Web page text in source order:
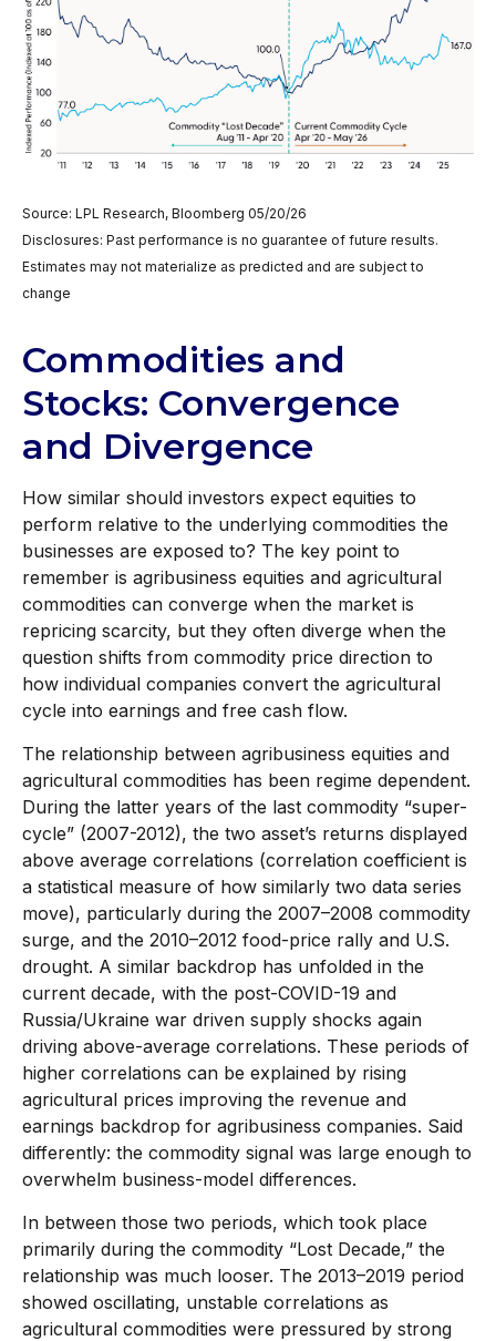
Source: LPL Research, Bloomberg 05/20/26
Disclosures: Past performance is no guarantee of future results.
Estimates may not materialize as predicted and are subject to
change
Commodities and
Stocks: Convergence
and Divergence
How similar should investors expect equities to
perform relative to the underlying commodities the
businesses are exposed to? The key point to
remember is agribusiness equities and agricultural
commodities can converge when the market is
repricing scarcity, but they often diverge when the
question shifts from commodity price direction to
how individual companies convert the agricultural
cycle into earnings and free cash flow.
The relationship between agribusiness equities and
agricultural commodities has been regime dependent.
During the latter years of the last commodity “super-
cycle” (2007-2012), the two asset’s returns displayed
above average correlations (correlation coefficient is
a statistical measure of how similarly two data series
move), particularly during the 2007–2008 commodity
surge, and the 2010–2012 food-price rally and U.S.
drought. A similar backdrop has unfolded in the
current decade, with the post-COVID-19 and
Russia/Ukraine war driven supply shocks again
driving above-average correlations. These periods of
higher correlations can be explained by rising
agricultural prices improving the revenue and
earnings backdrop for agribusiness companies. Said
differently: the commodity signal was large enough to
overwhelm business-model differences.
In between those two periods, which took place
primarily during the commodity “Lost Decade,” the
relationship was much looser. The 2013–2019 period
showed oscillating, unstable correlations as
agricultural commodities were pressured by strong